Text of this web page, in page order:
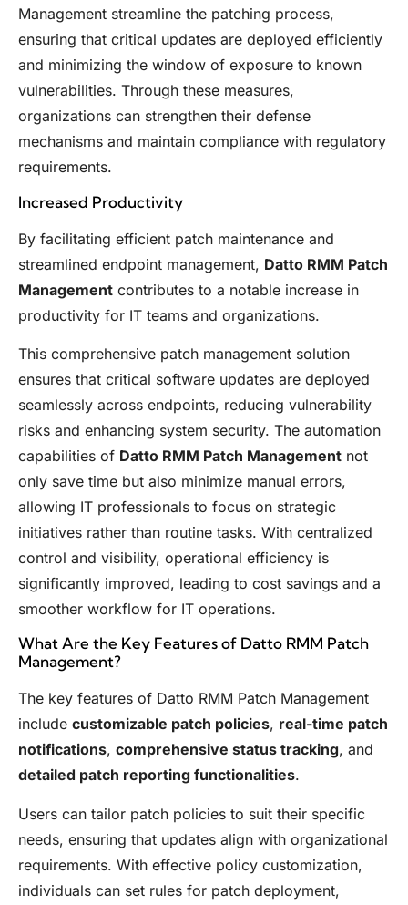
Management streamline the patching process,
ensuring that critical updates are deployed efficiently
and minimizing the window of exposure to known
vulnerabilities. Through these measures,
organizations can strengthen their defense
mechanisms and maintain compliance with regulatory
requirements.
Increased Productivity
By facilitating efficient patch maintenance and
streamlined endpoint management, Datto RMM Patch
Management contributes to a notable increase in
productivity for IT teams and organizations.
This comprehensive patch management solution
ensures that critical software updates are deployed
seamlessly across endpoints, reducing vulnerability
risks and enhancing system security. The automation
capabilities of Datto RMM Patch Management not
only save time but also minimize manual errors,
allowing IT professionals to focus on strategic
initiatives rather than routine tasks. With centralized
control and visibility, operational efficiency is
significantly improved, leading to cost savings and a
smoother workflow for IT operations.
What Are the Key Features of Datto RMM Patch
Management?
The key features of Datto RMM Patch Management
include customizable patch policies, real-time patch
notifications, comprehensive status tracking, and
detailed patch reporting functionalities.
Users can tailor patch policies to suit their specific
needs, ensuring that updates align with organizational
requirements. With effective policy customization,
individuals can set rules for patch deployment,